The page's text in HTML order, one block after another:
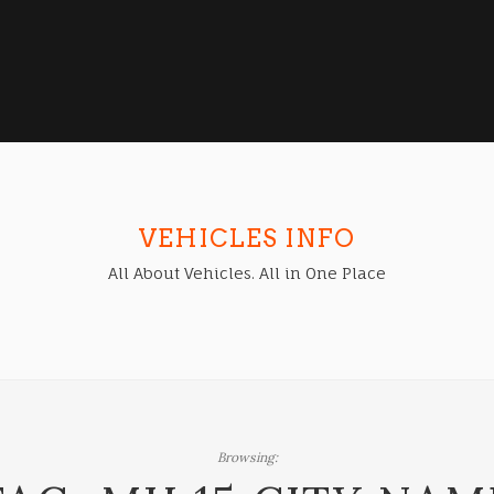
VEHICLES INFO
All About Vehicles. All in One Place
Browsing: